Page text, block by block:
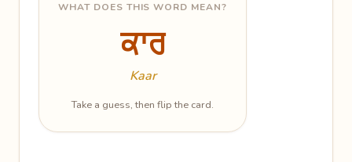
WHAT DOES THIS WORD MEAN?
ਕਾਰ
Kaar
Take a guess, then flip the card.
ਕਾਰ
Work; doing; action